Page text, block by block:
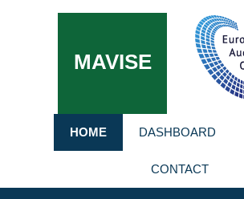
MAVISE
HOME DASHBOARD
CONTACT